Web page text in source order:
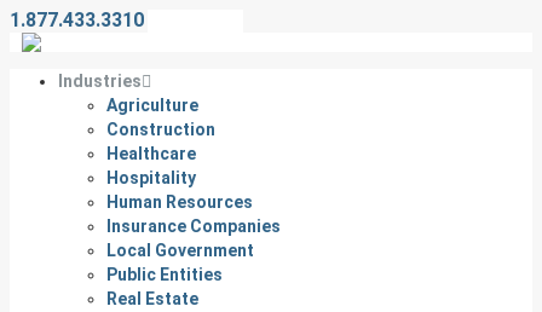
1.877.433.3310
Industries
Agriculture
Construction
Healthcare
Hospitality
Human Resources
Insurance Companies
Local Government
Public Entities
Real Estate